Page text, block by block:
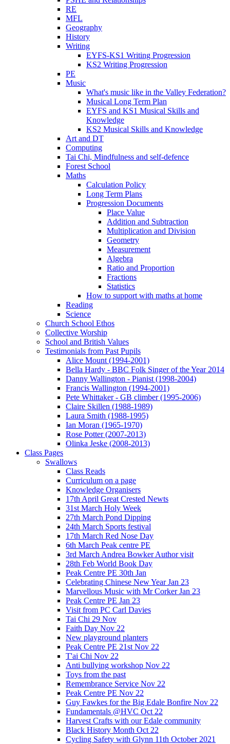
RE
MFL
Geography
History
Writing
EYFS-KS1 Writing Progression
KS2 Writing Progression
PE
Music
What's music like in the Valley Federation?
Musical Long Term Plan
EYFS and KS1 Musical Skills and
Knowledge
KS2 Musical Skills and Knowledge
Art and DT
Computing
Tai Chi, Mindfulness and self-defence
Forest School
Maths
Calculation Policy
Long Term Plans
Progression Documents
Place Value
Addition and Subtraction
Multiplication and Division
Geometry
Measurement
Algebra
Ratio and Proportion
Fractions
Statistics
How to support with maths at home
Reading
Science
Church School Ethos
Collective Worship
School and British Values
Testimonials from Past Pupils
Alice Mount (1994-2001)
Bella Hardy - BBC Folk Singer of the Year 2014
Danny Wallington - Pianist (1998-2004)
Francis Wallington (1994-2001)
Pete Whittaker - GB climber (1995-2006)
Claire Skillen (1988-1989)
Laura Smith (1988-1995)
Ian Moran (1965-1970)
Rose Potter (2007-2013)
Olinka Jeske (2008-2013)
Class Pages
Swallows
Class Reads
Curriculum on a page
Knowledge Organisers
17th April Great Crested Newts
31st March Holy Week
27th March Pond Dipping
24th March Sports festival
17th March Red Nose Day
6th March Peak centre PE
3rd March Andrea Bowker Author visit
28th Feb World Book Day
Peak Centre PE 30th Jan
Celebrating Chinese New Year Jan 23
Marvellous Music with Mr Corker Jan 23
Peak Centre PE Jan 23
Visit from PC Carl Davies
Tai Chi 29 Nov
Faith Day Nov 22
New playground planters
Peak Centre PE 21st Nov 22
T'ai Chi Nov 22
Anti bullying workshop Nov 22
Toys from the past
Remembrance Service Nov 22
Peak Centre PE Nov 22
Guy Fawkes for the Big Edale Bonfire Nov 22
Fundamentals @HVC Oct 22
Harvest Crafts with our Edale community
Black History Month Oct 22
Cycling Safety with Glynn 11th October 2021